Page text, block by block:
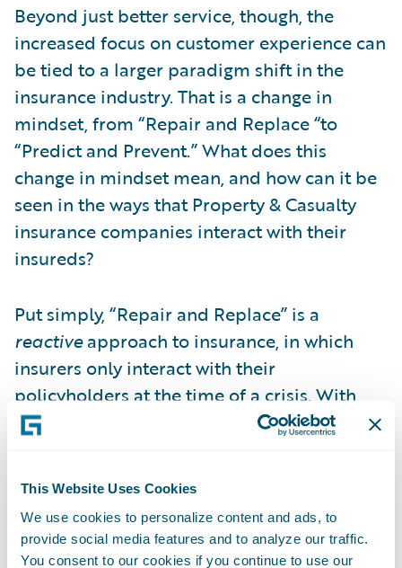
This Website Uses Cookies
We use cookies to personalize content and ads, to
provide social media features and to analyze our traffic.
You consent to our cookies if you continue to use our
Beyond just better service, though, the
increased focus on customer experience can
be tied to a larger paradigm shift in the
insurance industry. That is a change in
mindset, from “Repair and Replace “to
“Predict and Prevent.” What does this
change in mindset mean, and how can it be
seen in the ways that Property & Casualty
insurance companies interact with their
insureds?
Put simply, “Repair and Replace” is a
reactiveapproach to insurance, in which
insurers only interact with their
policyholders at the time of a crisis. With
“Predict and Prevent,” the insurer takes
this means providing smart devices that
monitor changes in a property’s condition
and warn homeowners when they are at